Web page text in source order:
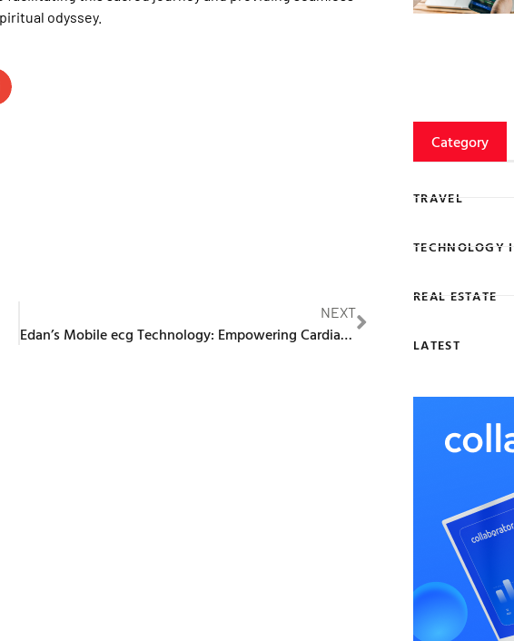
odyssey.
NEXT
Edan’s Mobile ecg Technology: Empowering Cardiac Assessments on the Go
Category
TRAVEL
TECHNOLOGY
REAL ESTATE
LATEST